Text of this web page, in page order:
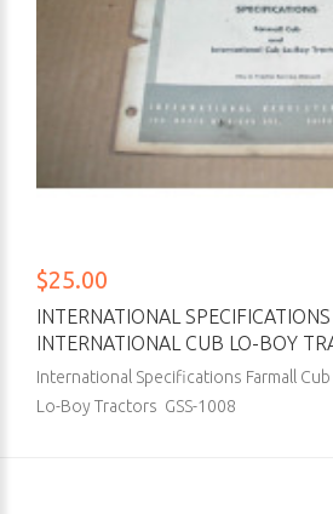
$25.00
INTERNATIONAL
INTERNATIONAL CUB LO-BOY
International Specifications Farmall
Lo-Boy Tractors GSS-1008